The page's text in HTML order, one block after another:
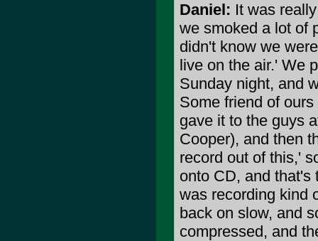
Daniel: It was
we smoked a lot of
didn't know we
live on the air.' We
Sunday night, and
Some friend of
gave it to the guys
Cooper), and then
record out of this,'
onto CD, and that's
was recording kind
back on slow, and
compressed, and